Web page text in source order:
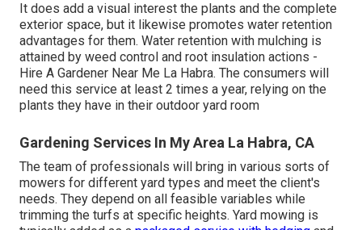
It does add a visual interest the plants and the complete
exterior space, but it likewise promotes water retention
advantages for them. Water retention with mulching is
attained by weed control and root insulation actions -
Hire A Gardener Near Me La Habra. The consumers will
need this service at least 2 times a year, relying on the
plants they have in their outdoor yard room
Gardening Services In My Area La Habra, CA
The team of professionals will bring in various sorts of
mowers for different yard types and meet the client's
needs. They depend on all feasible variables while
trimming the turfs at specific heights. Yard mowing is